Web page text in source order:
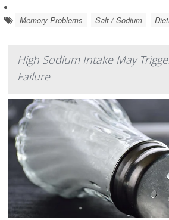
Memory Problems Salt / Sodium
High Sodium Intake May
Failure